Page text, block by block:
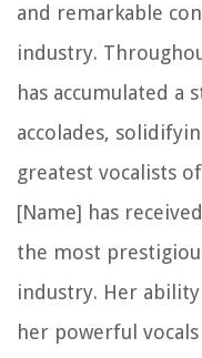
and remarkable
industry.
has accumulated a
accolades,
greatest vocalists
[Name] has
the most
industry. Her
her powerful